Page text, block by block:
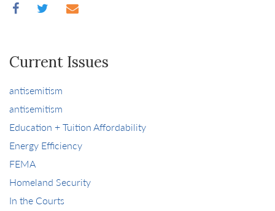
Current Issues
antisemitism
antisemitism
Education + Tuition Affordability
Energy Efficiency
FEMA
Homeland Security
In the Courts